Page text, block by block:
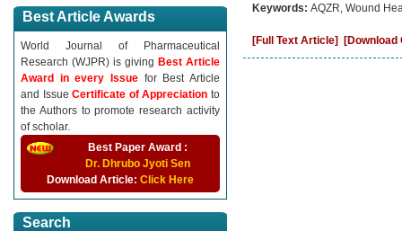
Best Article Awards
World Journal of Pharmaceutical
Research (WJPR) is giving Best Article
Award in every Issue for Best Article
and IssueCertificate of Appreciationto
the Authors to promote research activity
of scholar.
Best Paper Award :
Dr. Dhrubo Jyoti Sen
Download Article: Click Here
Search
Keywords: AQZR, Wound
[Full Text Article] [Download